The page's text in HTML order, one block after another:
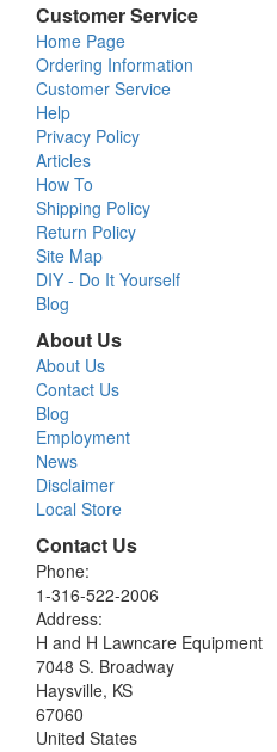
Customer Service
Home Page
Ordering Information
Customer Service
Help
Privacy Policy
Articles
How To
Shipping Policy
Return Policy
Site Map
DIY - Do It Yourself
Blog
About Us
About Us
Contact Us
Blog
Employment
News
Disclaimer
Local Store
Contact Us
Phone:
1-316-522-2006
Address:
H and H Lawncare Equipment
7048 S. Broadway
Haysville, KS
67060
United States